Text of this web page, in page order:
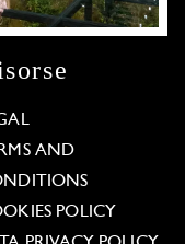
AND
POLICY